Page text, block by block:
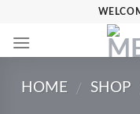
content
HOME / SHOP